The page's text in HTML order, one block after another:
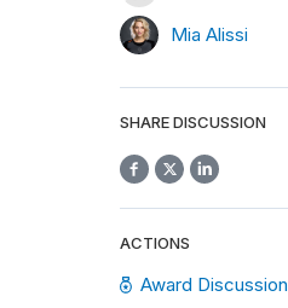
Mia Alissi
SHARE DISCUSSION
ACTIONS
Award Discussion